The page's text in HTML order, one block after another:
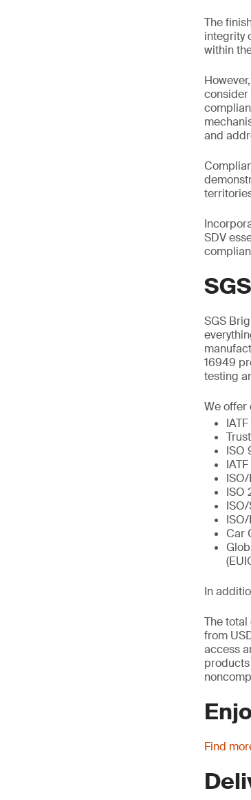
The
integrity
within
consider
and
SDV
SGS
16949
testing
We offer
ISO
ISO
Car
In
The
from
access
Find